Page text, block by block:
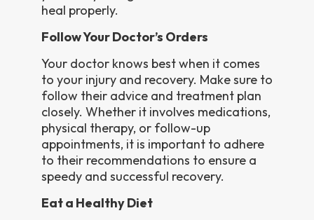
heal properly.
Follow Your Doctor’s Orders
Your doctor knows best when it comes
to your injury and recovery. Make sure to
follow their advice and treatment plan
closely. Whether it involves medications,
physical therapy, or follow-up
appointments, it is important to adhere
to their recommendations to ensure a
speedy and successful recovery.
Eat a Healthy Diet